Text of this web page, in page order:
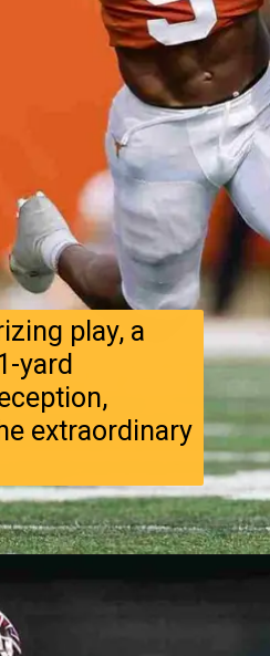
play, a
yard
extraordinary